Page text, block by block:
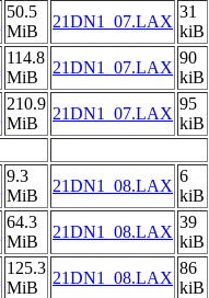
50.5
MiB
21DN1_07.LAX
31
kiB
114.8
MiB
21DN1_07.LAX
90
kiB
210.9
MiB
21DN1_07.LAX
95
kiB
9.3
MiB
21DN1_08.LAX
6
kiB
64.3
MiB
21DN1_08.LAX
39
kiB
125.3
MiB
21DN1_08.LAX
86
kiB